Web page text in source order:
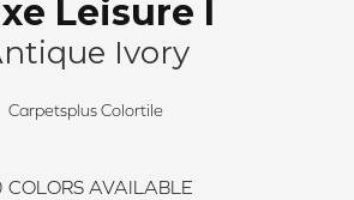
Leisure I
Ivory
Carpetsplus Colortile
COLORS AVAILABLE